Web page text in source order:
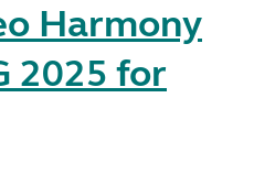
Harmony
2025 for